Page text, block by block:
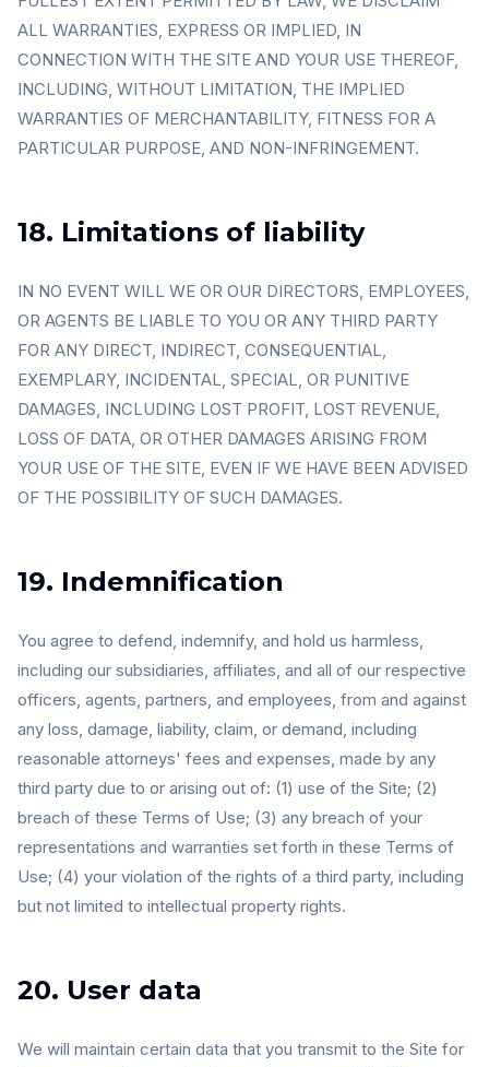
ALL WARRANTIES, EXPRESS OR IMPLIED, IN
CONNECTION WITH THE SITE AND YOUR USE THEREOF,
INCLUDING, WITHOUT LIMITATION, THE IMPLIED
WARRANTIES OF MERCHANTABILITY, FITNESS FOR A
PARTICULAR PURPOSE, AND NON-INFRINGEMENT.
18. Limitations of liability
IN NO EVENT WILL WE OR OUR DIRECTORS, EMPLOYEES,
OR AGENTS BE LIABLE TO YOU OR ANY THIRD PARTY
FOR ANY DIRECT, INDIRECT, CONSEQUENTIAL,
EXEMPLARY, INCIDENTAL, SPECIAL, OR PUNITIVE
DAMAGES, INCLUDING LOST PROFIT, LOST REVENUE,
LOSS OF DATA, OR OTHER DAMAGES ARISING FROM
YOUR USE OF THE SITE, EVEN IF WE HAVE BEEN ADVISED
OF THE POSSIBILITY OF SUCH DAMAGES.
19. Indemnification
You agree to defend, indemnify, and hold us harmless,
including our subsidiaries, affiliates, and all of our respective
officers, agents, partners, and employees, from and against
any loss, damage, liability, claim, or demand, including
reasonable attorneys' fees and expenses, made by any
third party due to or arising out of: (1) use of the Site; (2)
breach of these Terms of Use; (3) any breach of your
representations and warranties set forth in these Terms of
Use; (4) your violation of the rights of a third party, including
but not limited to intellectual property rights.
20. User data
We will maintain certain data that you transmit to the Site for